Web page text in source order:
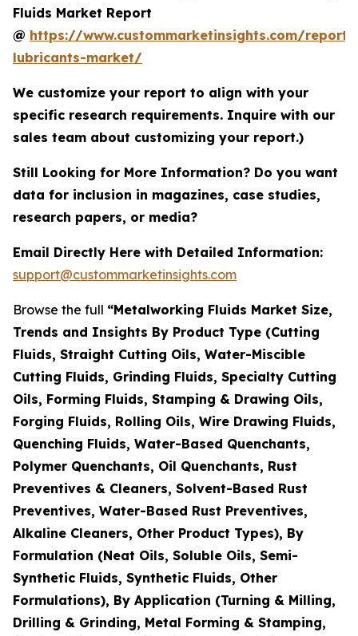
Fluids Market Report
@ https://www.custommarketinsights.com/
lubricants-market/
We customize your report to align with your
specific research requirements. Inquire with our
sales team about customizing your report.)
Still Looking for More Information? Do you want
data for inclusion in magazines, case studies,
research papers, or media?
Email Directly Here with Detailed Information:
support@custommarketinsights.com
Browse the full “Metalworking Fluids Market Size,
Trends and Insights By Product Type (Cutting
Fluids, Straight Cutting Oils, Water-Miscible
Cutting Fluids, Grinding Fluids, Specialty Cutting
Oils, Forming Fluids, Stamping & Drawing Oils,
Forging Fluids, Rolling Oils, Wire Drawing Fluids,
Quenching Fluids, Water-Based Quenchants,
Polymer Quenchants, Oil Quenchants, Rust
Preventives & Cleaners, Solvent-Based Rust
Preventives, Water-Based Rust Preventives,
Alkaline Cleaners, Other Product Types), By
Formulation (Neat Oils, Soluble Oils, Semi-
Synthetic Fluids, Synthetic Fluids, Other
Formulations), By Application (Turning & Milling,
Drilling & Grinding, Metal Forming & Stamping,